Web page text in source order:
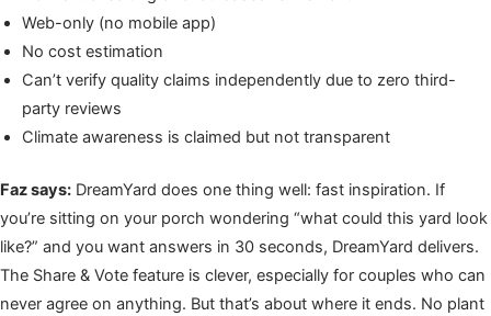
Web-only (no mobile app)
No cost estimation
Can’t verify quality claims independently due to zero third-
party reviews
Climate awareness is claimed but not transparent
Faz says: DreamYard does one thing well: fast inspiration. If
you’re sitting on your porch wondering “what could this yard look
like?” and you want answers in 30 seconds, DreamYard delivers.
The Share & Vote feature is clever, especially for couples who can
never agree on anything. But that’s about where it ends. No plant